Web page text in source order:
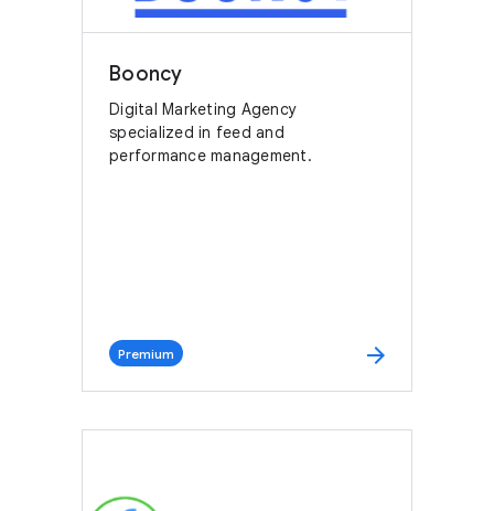
Booncy
Digital Marketing Agency
specialized in feed and
performance management.
Premium arrow_forward